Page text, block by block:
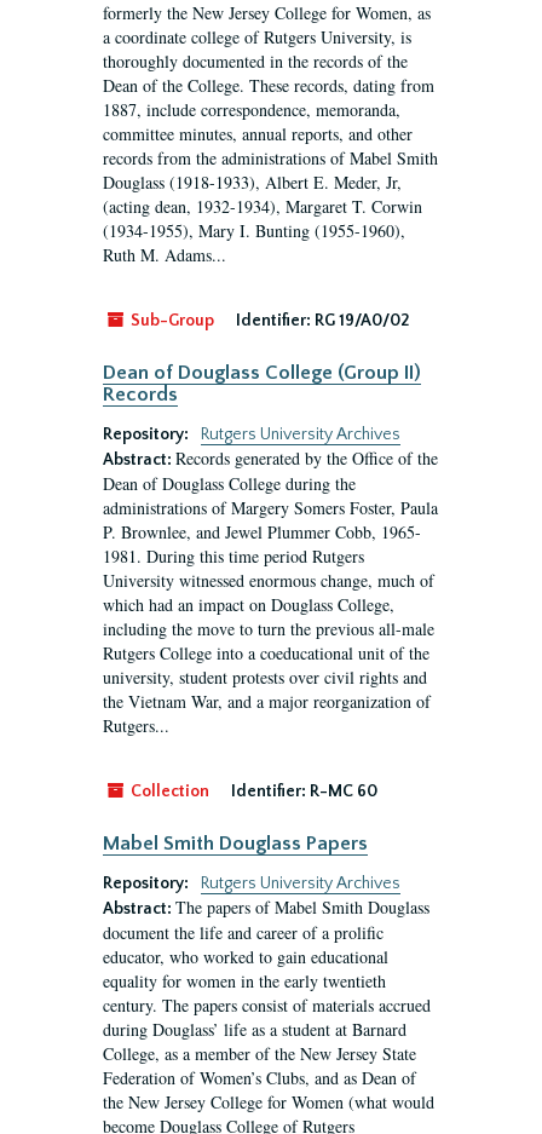
formerly the New Jersey College for Women, as
a coordinate college of Rutgers University, is
thoroughly documented in the records of the
Dean of the College. These records, dating from
1887, include correspondence, memoranda,
committee minutes, annual reports, and other
records from the administrations of Mabel Smith
Douglass (1918-1933), Albert E. Meder, Jr,
(acting dean, 1932-1934), Margaret T. Corwin
(1934-1955), Mary I. Bunting (1955-1960),
Ruth M. Adams...
Sub-Group Identifier: RG 19/A0/02
Dean of Douglass College (Group II)
Records
Repository:
Rutgers University Archives
Abstract: Records generated by the Office of the
Dean of Douglass College during the
administrations of Margery Somers Foster, Paula
P. Brownlee, and Jewel Plummer Cobb, 1965-
1981. During this time period Rutgers
University witnessed enormous change, much of
which had an impact on Douglass College,
including the move to turn the previous all-male
Rutgers College into a coeducational unit of the
university, student protests over civil rights and
the Vietnam War, and a major reorganization of
Rutgers...
Collection Identifier: R-MC 60
Mabel Smith Douglass Papers
Repository:
Rutgers University Archives
Abstract: The papers of Mabel Smith Douglass
document the life and career of a prolific
educator, who worked to gain educational
equality for women in the early twentieth
century. The papers consist of materials accrued
during Douglass’ life as a student at Barnard
College, as a member of the New Jersey State
Federation of Women’s Clubs, and as Dean of
the New Jersey College for Women (what would
become Douglass College of Rutgers